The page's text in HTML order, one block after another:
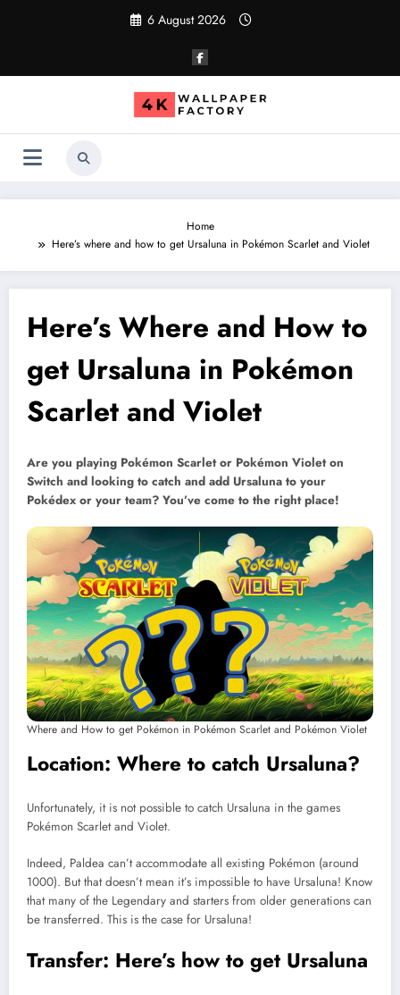
6 August 2026
Home
Here’s where and how to get Ursaluna in Pokémon Scarlet and Violet
Here’s Where and How to
get Ursaluna in Pokémon
Scarlet and Violet
Are you playing Pokémon Scarlet or Pokémon Violet on
Switch and looking to catch and add Ursaluna to your
Pokédex or your team? You’ve come to the right place!
Where and How to get Pokémon in Pokémon Scarlet and Pokémon Violet
Location: Where to catch Ursaluna?
Unfortunately, it is not possible to catch Ursaluna in the games
Pokémon Scarlet and Violet.
Indeed, Paldea can’t accommodate all existing Pokémon (around
1000). But that doesn’t mean it’s impossible to have Ursaluna! Know
that many of the Legendary and starters from older generations can
be transferred. This is the case for Ursaluna!
Transfer: Here’s how to get Ursaluna